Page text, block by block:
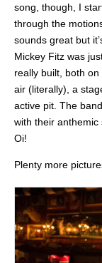
song, though, I
through the
sounds great but
Mickey Fitz was
really built, both
air (literally), a
active pit. The
with their anthemic
Oi!
Plenty more